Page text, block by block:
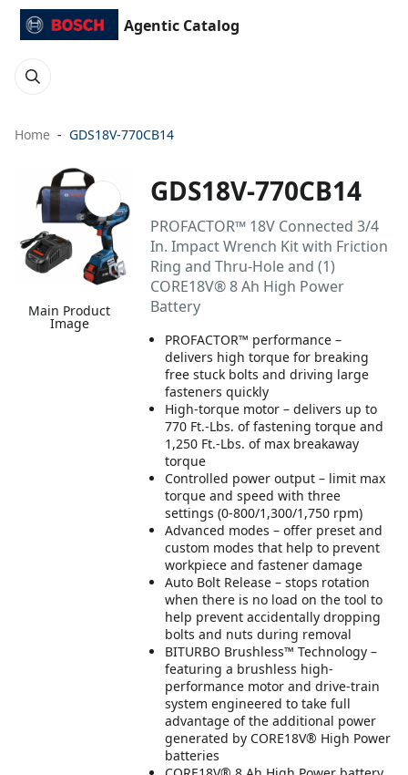
Agentic Catalog
Home GDS18V-770CB14
Main Product
Image
GDS18V-770CB14
PROFACTOR™ 18V Connected 3/4
In. Impact Wrench Kit with Friction
Ring and Thru-Hole and (1)
CORE18V® 8 Ah High Power
Battery
PROFACTOR™ performance –
delivers high torque for breaking
free stuck bolts and driving large
fasteners quickly
High-torque motor – delivers up to
770 Ft.-Lbs. of fastening torque and
1,250 Ft.-Lbs. of max breakaway
torque
Controlled power output – limit max
torque and speed with three
settings (0-800/1,300/1,750 rpm)
Advanced modes – offer preset and
custom modes that help to prevent
workpiece and fastener damage
Auto Bolt Release – stops rotation
when there is no load on the tool to
help prevent accidentally dropping
bolts and nuts during removal
BITURBO Brushless™ Technology –
featuring a brushless high-
performance motor and drive-train
system engineered to take full
advantage of the additional power
generated by CORE18V® High Power
batteries